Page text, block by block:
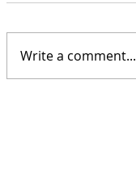
Write a comment...